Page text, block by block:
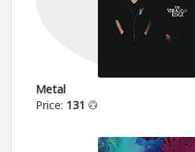
Metal
Price: 131